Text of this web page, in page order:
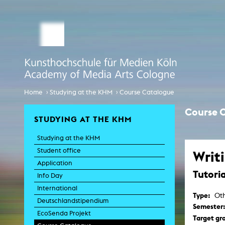
Home › Studying at the KHM › Course Catalogue
Course
Type:
Semester:
Target
STUDYING AT THE KHM
Studying at the KHM
Student office
Application
Info Day
International
Deutschlandstipendium
EcoSenda Projekt
Student office
Application
Info Day
International
EcoSenda
International
Course Catalogue